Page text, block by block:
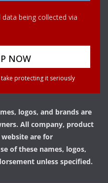
being collected via
protecting it seriously
logos, and brands are
All company, product
are for
of these names, logos,
unless specified.